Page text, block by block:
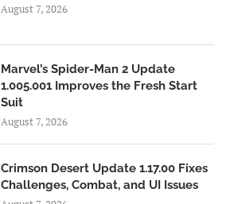
August 7, 2026
Marvel’s Spider-Man 2 Update
1.005.001 Improves the Fresh Start
Suit
August 7, 2026
Crimson Desert Update 1.17.00 Fixes
Challenges, Combat, and UI Issues